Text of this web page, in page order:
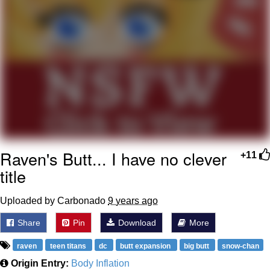
My Father-In-Law Is A Builder / We
Can't, We Don't Know How To Do It
Jacob Batalon CEO of Sex
+11
Raven's Butt... I have no clever
title
Uploaded by Carbonado 9 years ago
Share Pin Download More
raven teen titans dc butt expansion big butt snow-chan
Origin Entry: Body Inflation